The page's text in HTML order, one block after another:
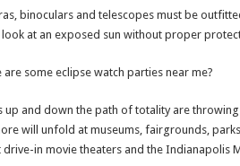
binoculars and telescopes must be
look at an exposed sun without proper
are some eclipse watch parties near me?
up and down the path of totality are
will unfold at museums, fairgrounds,
drive-in movie theaters and the Indianapolis